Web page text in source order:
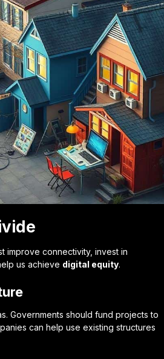
improve connectivity, invest in
us achieve digital equity.
Governments should fund projects to
can help use existing structures